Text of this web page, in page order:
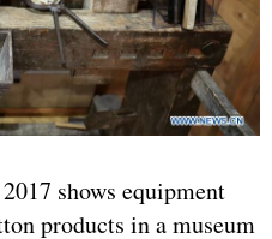
shows equipment
products in a museum